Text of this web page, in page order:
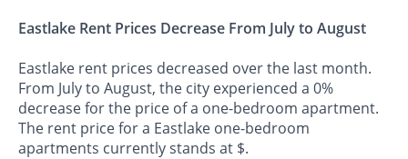
Eastlake Rent Prices Decrease From July to August
Eastlake rent prices decreased over the last month.
From July to August, the city experienced a 0%
decrease for the price of a one-bedroom apartment.
The rent price for a Eastlake one-bedroom
apartments currently stands at $.